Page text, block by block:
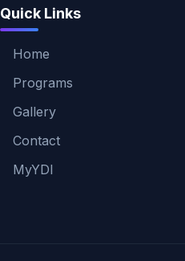
Quick Links
Home
Programs
Gallery
Contact
MyYDI